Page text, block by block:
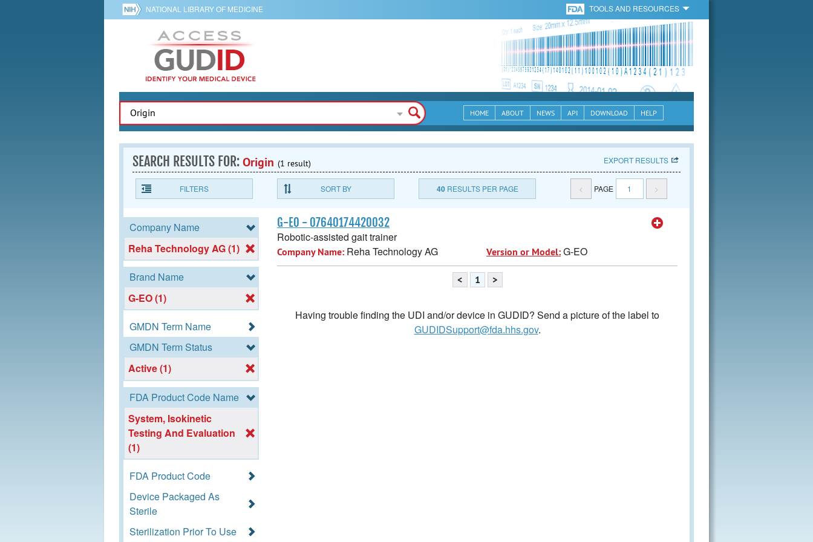
NATIONAL LIBRARY OF MEDICINE TOOLS AND RESOURCES
HOME ABOUT NEWS API DOWNLOAD HELP
SEARCH RESULTS FOR:Origin (1 result) EXPORT RESULTS
FILTERS SORT BY 40RESULTS PER PAGE < PAGE 1 >
Company Name
Reha Technology AG (1)
Brand Name
G-EO (1)
GMDN Term Name
GMDN Term Status
Active (1)
FDA Product Code Name
System, Isokinetic
Testing And Evaluation
(1)
FDA Product Code
Device Packaged As
Sterile
Sterilization Prior To Use
G-EO - 07640174420032
Robotic-assisted gait trainer
Company Name: Reha Technology AG Version or Model:G-EO
< 1 >
Having trouble finding the UDI and/or device in GUDID? Send a picture of the label to
GUDIDSupport@fda.hhs.gov.